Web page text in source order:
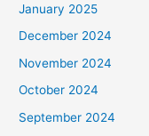
January 2025
December 2024
November 2024
October 2024
September 2024